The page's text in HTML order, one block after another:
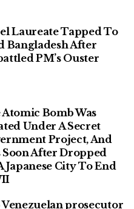
To Four Months,
Denmark For June
Prime Minister
For Israel
From Iran
over Iranian
to 14:30 and from 4:30
Laureate Tapped To
Bangladesh After
PM’s Ouster
Bomb Was
Under A Secret
Project, And
Soon After Dropped
Japanese City To End
prosecutor